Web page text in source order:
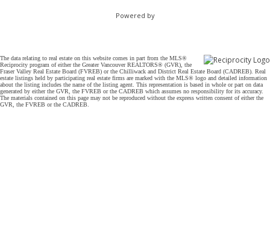
Powered by
The data relating to real estate on this website comes in part from the MLS®
Reciprocity program of either the Greater Vancouver REALTORS® (GVR), the
Fraser Valley Real Estate Board (FVREB) or the Chilliwack and District Real Estate Board (CADREB). Real
estate listings held by participating real estate firms are marked with the MLS® logo and detailed information
about the listing includes the name of the listing agent. This representation is based in whole or part on data
generated by either the GVR, the FVREB or the CADREB which assumes no responsibility for its accuracy.
The materials contained on this page may not be reproduced without the express written consent of either the
GVR, the FVREB or the CADREB.